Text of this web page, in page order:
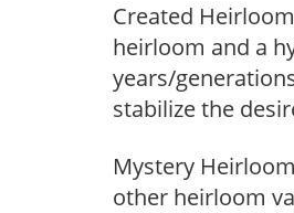
Created
heirloom and a
years/
stabilize the
Mystery
other heirloom